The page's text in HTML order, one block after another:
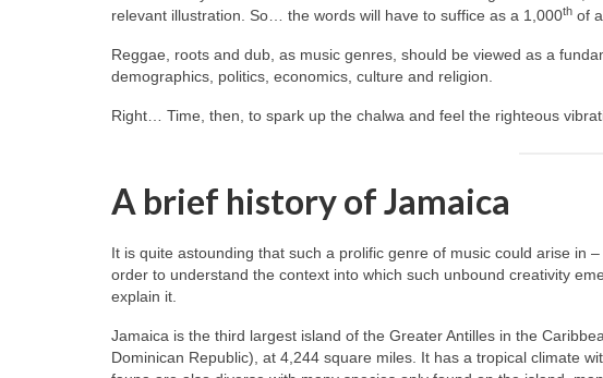
relevant illustration. So… the words will have to suffice as a 1,000th of
Reggae, roots and dub, as music genres, should be viewed as a
demographics, politics, economics, culture and religion.
Right… Time, then, to spark up the chalwa and feel the righteous
A brief history of Jamaica
It is quite astounding that such a prolific genre of music could arise in
order to understand the context into which such unbound creativity
explain it.
Jamaica is the third largest island of the Greater Antilles in the
Dominican Republic), at 4,244 square miles. It has a tropical climate